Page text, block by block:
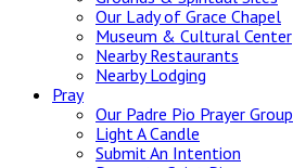
Our Lady of Grace Chapel
Museum & Cultural Center
Nearby Restaurants
Nearby Lodging
Pray
Our Padre Pio Prayer Group
Light A Candle
Submit An Intention